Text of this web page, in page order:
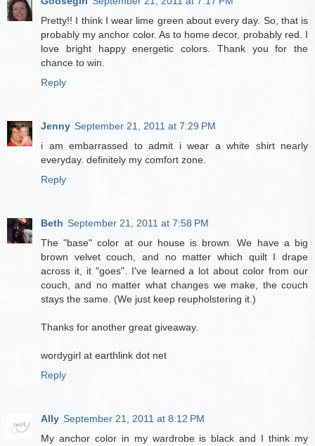
Pretty!! I think I wear lime green about every day. So, that is
probably my anchor color. As to home decor, probably red. I
love bright happy energetic colors. Thank you for the
chance to win.
Reply
Jenny September 21, 2011 at 7:29 PM
i am embarrassed to admit i wear a white shirt nearly
everyday. definitely my comfort zone.
Reply
Beth September 21, 2011 at 7:58 PM
The "base" color at our house is brown. We have a big
brown velvet couch, and no matter which quilt I drape
across it, it "goes". I've learned a lot about color from our
couch, and no matter what changes we make, the couch
stays the same. (We just keep reupholstering it.)
Thanks for another great giveaway.
wordygirl at earthlink dot net
Reply
Ally September 21, 2011 at 8:12 PM
My anchor color in my wardrobe is black and I think my